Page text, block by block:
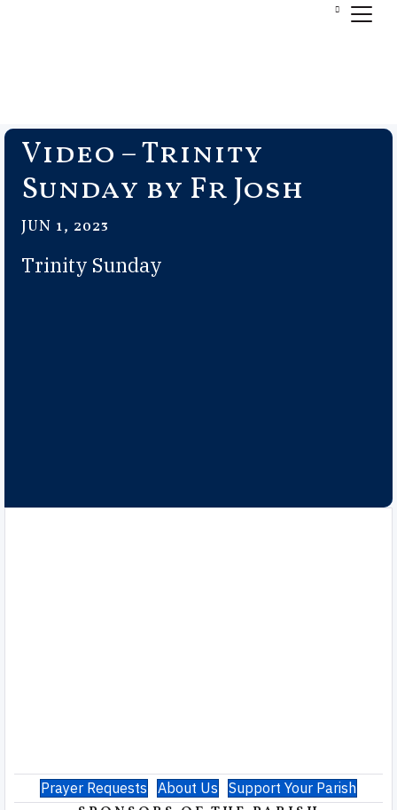
Video – Trinity
Sunday by Fr Josh
JUN 1, 2023
Trinity Sunday
Prayer Requests About Us Support Your Parish